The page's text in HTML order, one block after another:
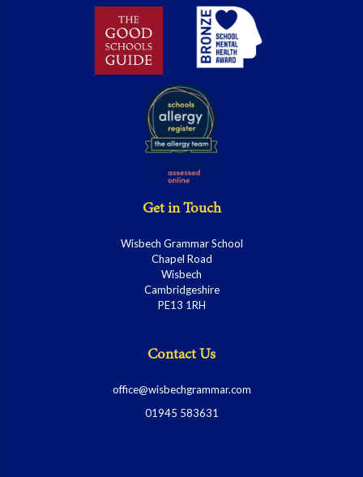
Get in Touch
Wisbech Grammar School
Chapel Road
Wisbech
Cambridgeshire
PE13 1RH
Contact Us
office@wisbechgrammar.com
01945 583631